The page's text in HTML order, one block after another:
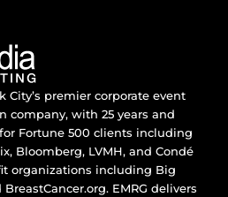
City’s premier corporate event
company, with 25 years and
Fortune 500 clients including
Bloomberg, LVMH, and Condé
organizations including Big
EMRG delivers